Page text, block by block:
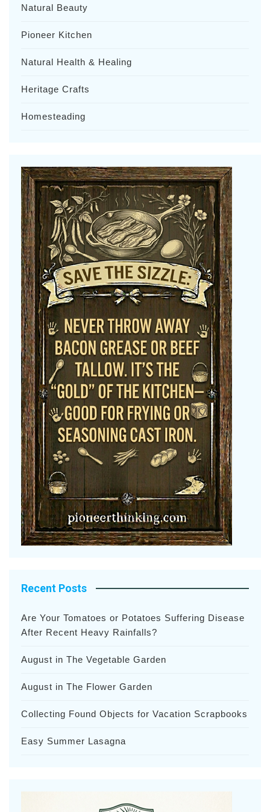
Natural Beauty
Pioneer Kitchen
Natural Health & Healing
Heritage Crafts
Homesteading
Recent Posts
Are Your Tomatoes or Potatoes Suffering Disease
After Recent Heavy Rainfalls?
August in The Vegetable Garden
August in The Flower Garden
Collecting Found Objects for Vacation Scrapbooks
Easy Summer Lasagna